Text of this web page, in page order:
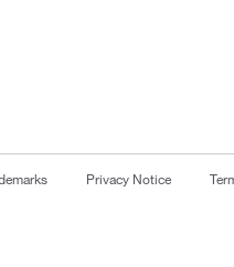
Privacy Notice